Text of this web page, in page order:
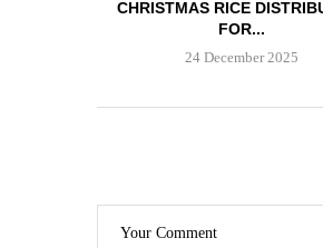
CHRISTMAS RICE
FOR...
24 December 2025